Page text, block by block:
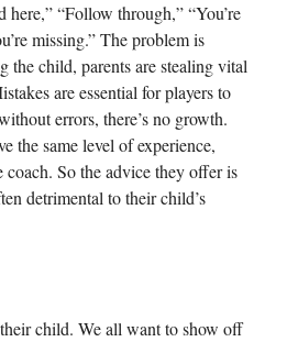
here,” “Follow through,” “You’re
missing.” The problem is
the child, parents are stealing vital
are essential for players to
errors, there’s no growth.
the same level of experience,
So the advice they offer is
detrimental to their child’s
child. We all want to show off